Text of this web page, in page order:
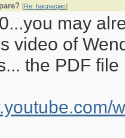
[Re: bacpacjac]
may
video of
the PDF